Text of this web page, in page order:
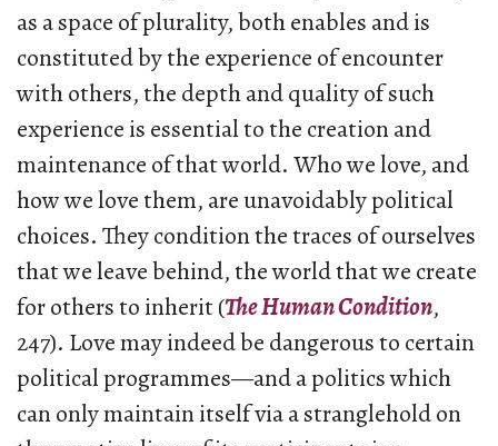
as a space of plurality, both enables and is
constituted by the experience of encounter
with others, the depth and quality of such
experience is essential to the creation and
maintenance of that world. Who we love, and
how we love them, are unavoidably political
choices. They condition the traces of ourselves
that we leave behind, the world that we create
for others to inherit (The Human Condition,
247). Love may indeed be dangerous to certain
political programmes—and a politics which
can only maintain itself via a stranglehold on